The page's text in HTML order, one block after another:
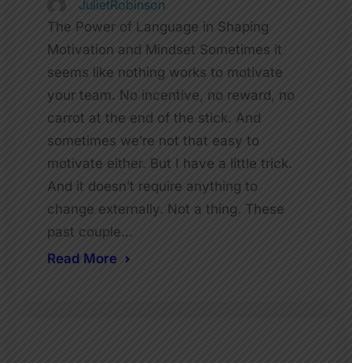
JulietRobinson
The Power of Language in Shaping
Motivation and Mindset Sometimes it
seems like nothing works to motivate
your team. No incentive, no reward, no
carrot at the end of the stick. And
sometimes we’re not that easy to
motivate either. But I have a little trick.
And it doesn’t require anything to
change externally. Not a thing. These
past couple…
Read More